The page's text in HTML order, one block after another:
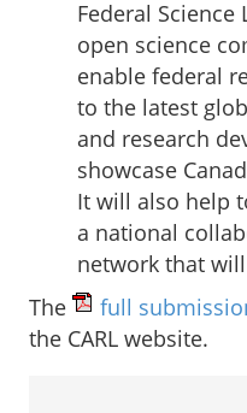
Federal Science
open science
enable federal
to the latest
and research
showcase
It will also help
a national
network that
The
full
the CARL website.